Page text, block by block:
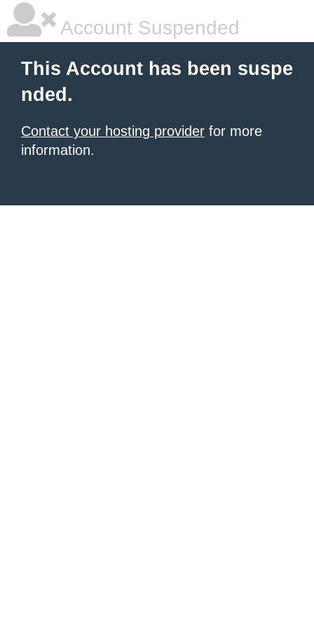
Account Suspended
This Account has been suspe
nded.
Contact your hosting provider for more
information.